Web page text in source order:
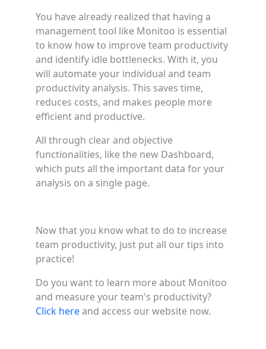
You have already realized that having a
management tool like Monitoo is essential
to know how to improve team productivity
and identify idle bottlenecks. With it, you
will automate your individual and team
productivity analysis. This saves time,
reduces costs, and makes people more
efficient and productive.
All through clear and objective
functionalities, like the new Dashboard,
which puts all the important data for your
analysis on a single page.
Now that you know what to do to increase
team productivity, just put all our tips into
practice!
Do you want to learn more about Monitoo
and measure your team's productivity?
Click hereand access our website now.